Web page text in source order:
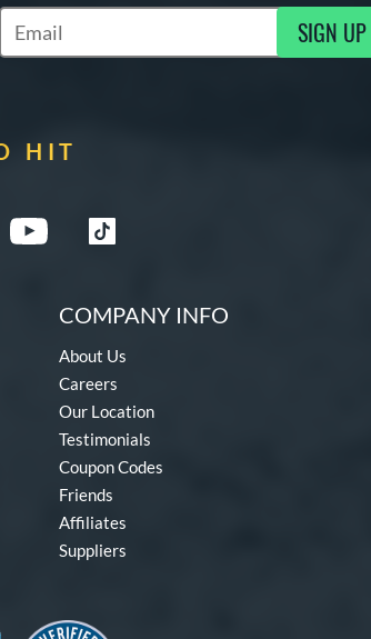
Subscribe to Marketing Updates SIGN UP
HIT
COMPANY INFO
About Us
Careers
Our Location
Testimonials
Coupon Codes
Friends
Affiliates
Suppliers